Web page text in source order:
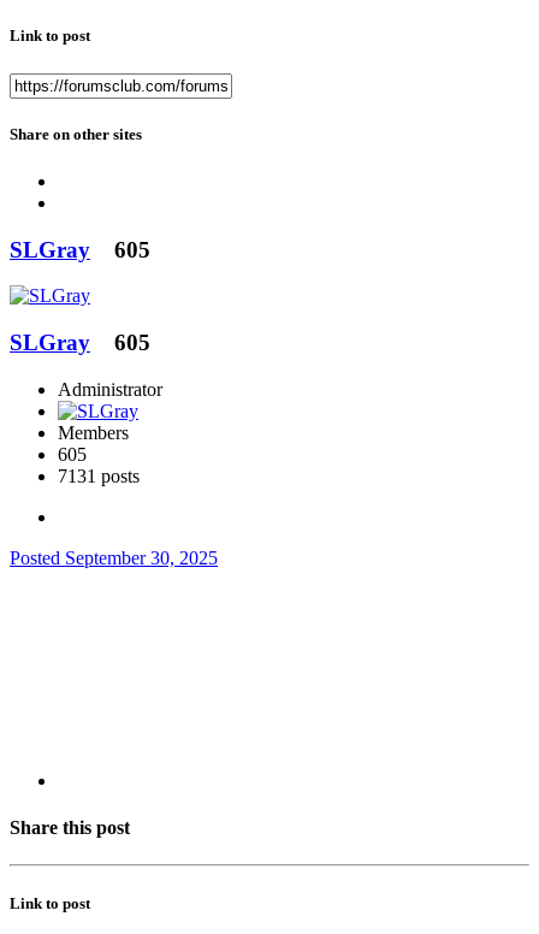
Link to post
Share on other sites
SLGray 605
SLGray 605
Administrator
Members
605
7131 posts
Posted September 30, 2025
Share this post
Link to post